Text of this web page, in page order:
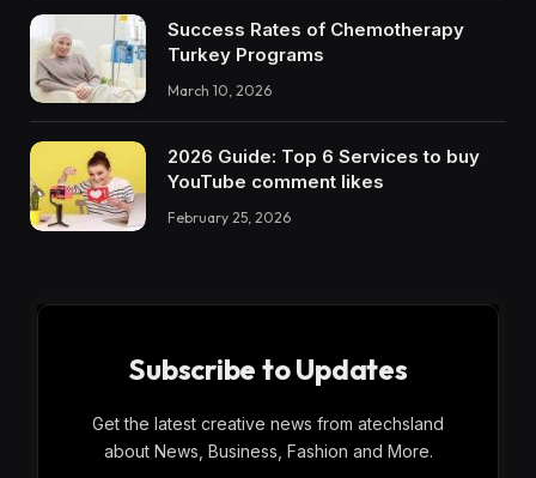
Success Rates of Chemotherapy
Turkey Programs
March 10, 2026
2026 Guide: Top 6 Services to buy
YouTube comment likes
February 25, 2026
Subscribe to Updates
Get the latest creative news from atechsland
about News, Business, Fashion and More.